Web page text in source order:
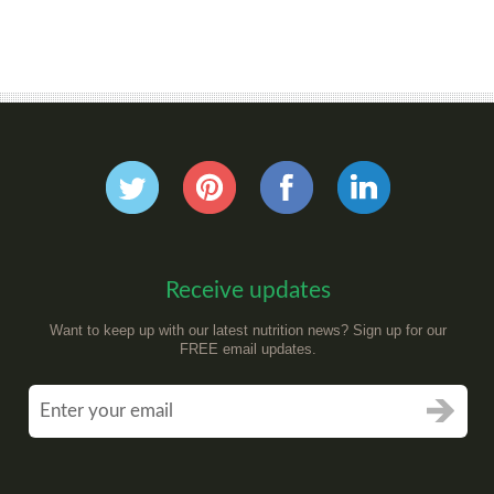
Receive updates
Want to keep up with our latest nutrition news? Sign up for our
FREE email updates.